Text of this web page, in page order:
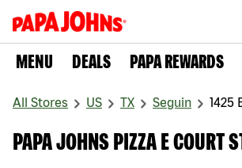
MENU DEALS PAPA REWARDS
All Stores US TX Seguin 1425
PAPA JOHNS PIZZA E COURT